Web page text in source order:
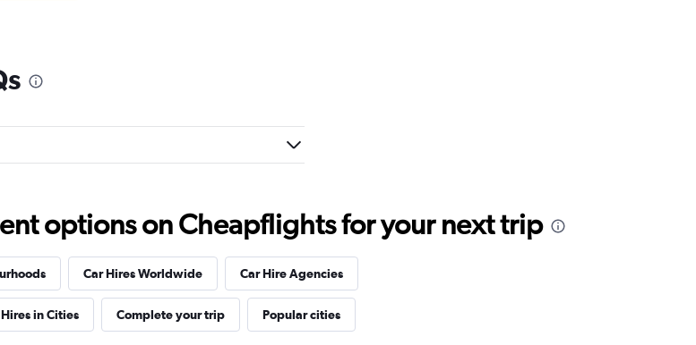
Check prices
prices
options on Cheapflights for your next trip
Car Hires Worldwide Car Hire Agencies
in Cities Complete your trip Popular cities